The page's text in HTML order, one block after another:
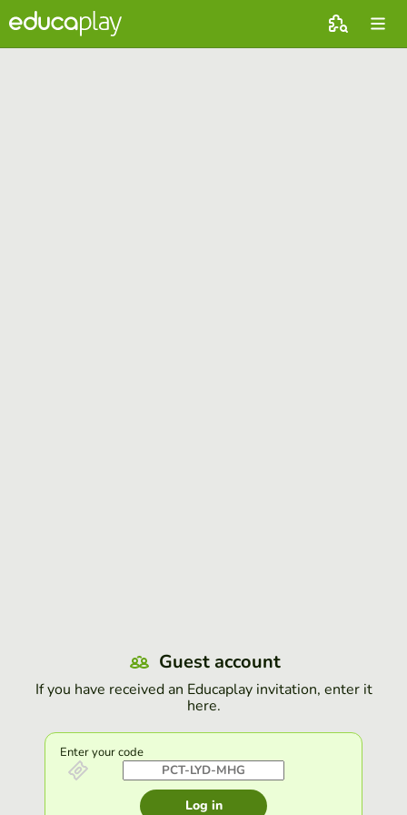
Guest account
If you have received an Educaplay invitation, enter it
here.
Enter your code
Log in